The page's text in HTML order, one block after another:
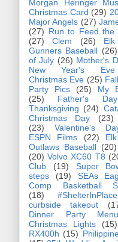
Morgan Heringer
Christmas Card (29)
Major Angels (27)
(27) Run to Feed the
(27)
Clem (26)
Gunners Baseball (26)
of July (26) Mother's
New Year's Eve
Christmas Eve (25)
Party Pics
(25)
My
(25)
Father's Day
Thanksgiving (24)
Christmas Day
(23)
(23)
Valentine's
ESPN Films
(22)
Outlaws Baseball (20)
(20) Volvo XC60 T8
Club
(19) Super
steps
(19)
SEAs
Comp Basketball
(18)
#ShelterInPlace
curbside takeout
Dinner Party Menu
Christmas Lights
(15)
RX400h (15)